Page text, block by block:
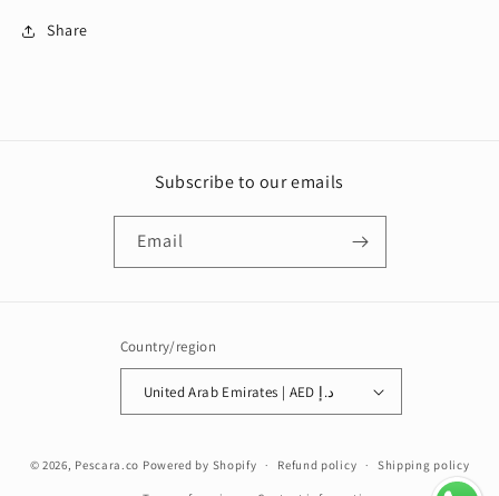
Share
Subscribe to our emails
Email
Country/region
United Arab Emirates | AED د.إ
methods
© 2026, Pescara.co Powered by Shopify Refund policy Shipping policy